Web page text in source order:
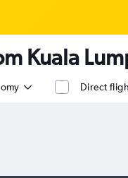
Kuala
Direct